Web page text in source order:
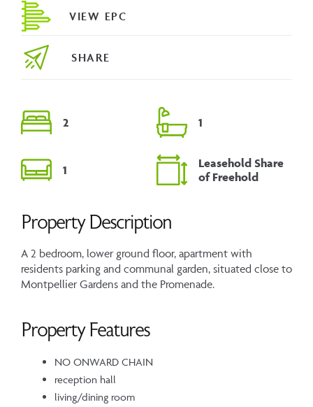
2 1
1
Leasehold Share
of Freehold
Property Description
A 2 bedroom, lower ground floor, apartment with
residents parking and communal garden, situated close to
Montpellier Gardens and the Promenade.
Property Features
NO ONWARD CHAIN
reception hall
living/dining room
VIEW EPC
SHARE